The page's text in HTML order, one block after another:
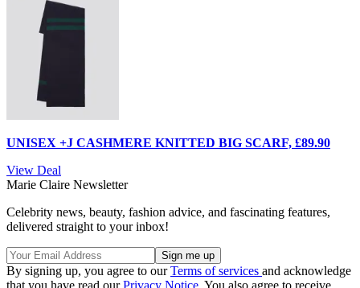
UNISEX +J CASHMERE KNITTED BIG SCARF, £89.90
View Deal
Marie Claire Newsletter
Celebrity news, beauty, fashion advice, and fascinating features,
delivered straight to your inbox!
By signing up, you agree to ourTerms of services and acknowledge
that you have read ourPrivacy Notice. You also agree to receive